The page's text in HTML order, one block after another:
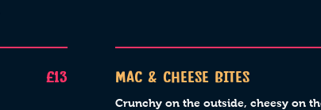
£13 Mac & Cheese bites
Crunchy on the outside, cheesy on